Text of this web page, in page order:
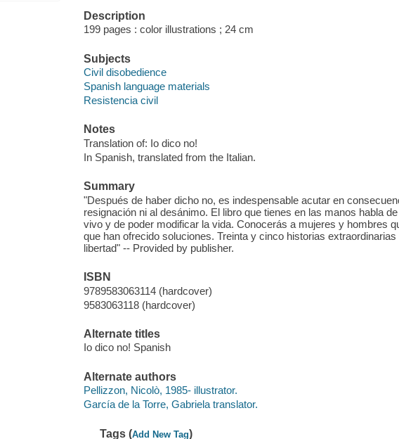
Description
199 pages : color illustrations ; 24 cm
Subjects
Civil disobedience
Spanish language materials
Resistencia civil
Notes
Translation of: Io dico no!
In Spanish, translated from the Italian.
Summary
"Después de haber dicho no, es indespensable acutar en
resignación ni al desánimo. El libro que tienes en las manos habla
vivo y de poder modificar la vida. Conocerás a mujeres y hombres
que han ofrecido soluciones. Treinta y cinco historias
libertad" -- Provided by publisher.
ISBN
9789583063114 (hardcover)
9583063118 (hardcover)
Alternate titles
Io dico no! Spanish
Alternate authors
Pellizzon, Nicolò, 1985- illustrator.
García de la Torre, Gabriela translator.
Tags (Add New Tag)